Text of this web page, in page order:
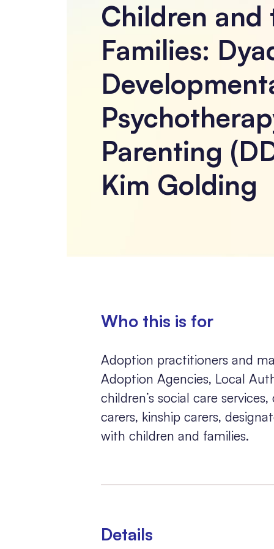
Children and
Families:
Parenting
Kim Golding
Who this is for
Adoption practitioners and
Adoption Agencies, Local
children’s social care
carers, kinship carers,
with children and families.
Details